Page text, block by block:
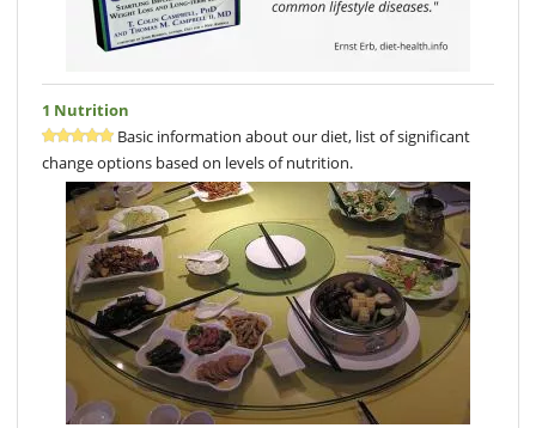
1 Nutrition
Basic information about our diet, list of significant
change options based on levels of nutrition.